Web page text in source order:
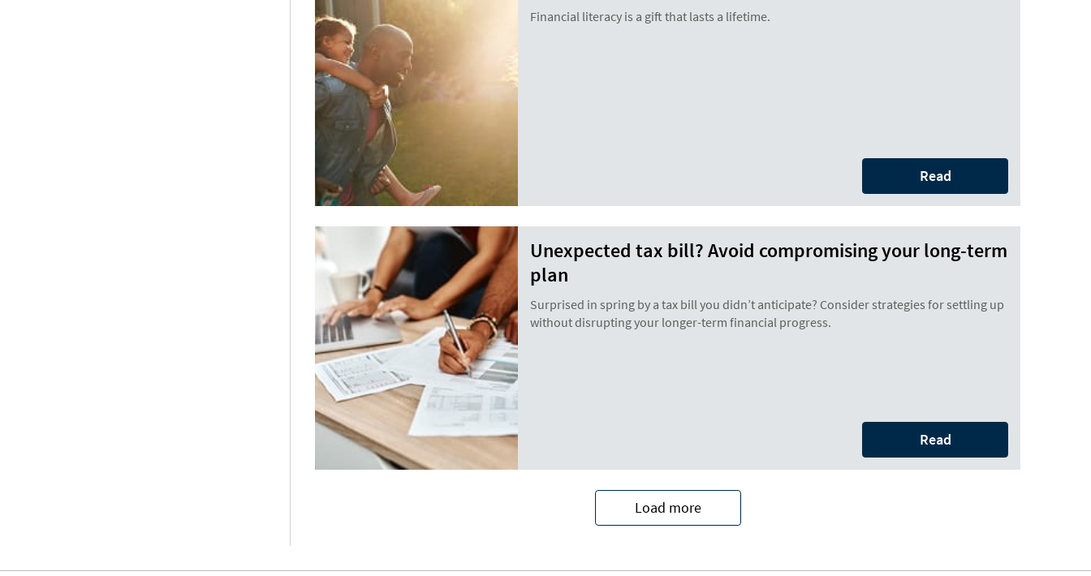
Financial literacy is a gift that lasts a lifetime.
Read
Unexpected tax bill? Avoid compromising your long-term
plan
Surprised in spring by a tax bill you didn’t anticipate? Consider strategies for settling up
without disrupting your longer-term financial progress.
Read
Load more